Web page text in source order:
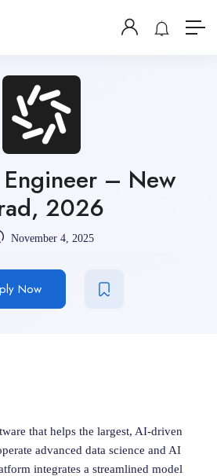
– New
2026
November 4, 2025
Now
that helps the largest, AI-driven
advanced data science and AI
integrates a streamlined model